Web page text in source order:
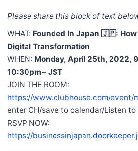
Please share this block of text
WHAT: Founded In Japan 🇯🇵: How
Digital Transformation
WHEN: Monday, April 25th, 2022,
10:30pm~ JST
JOIN THE ROOM:
https://www.clubhouse.com/event/
enter CH/save to calendar/Listen to
RSVP NOW:
https://